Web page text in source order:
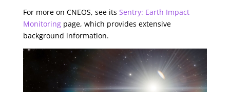
For more on CNEOS, see its Sentry: Earth Impact
Monitoringpage, which provides extensive
background information.